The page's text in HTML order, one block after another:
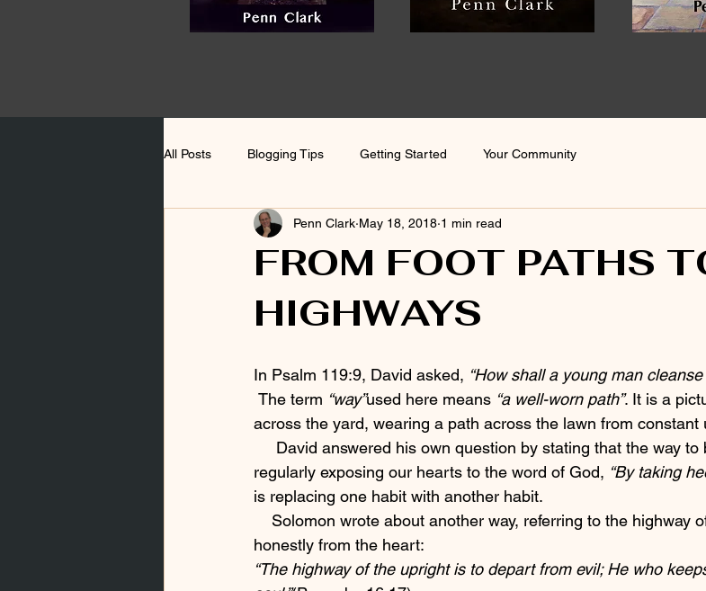
All Posts Blogging Tips Getting Started Your Community
FROM FOOT PATHS
HIGHWAYS
Penn Clark May 18, 2018 1 min read
In Psalm 119:9, David asked, “How shall a young man
The term “way”used here means “a well-worn path”. It is a
across the yard, wearing a path across the lawn from constant
David answered his own question by stating that the way to
regularly exposing our hearts to the word of God, “By taking
is replacing one habit with another habit.
Solomon wrote about another way, referring to the highway
honestly from the heart:
“The highway of the upright is to depart from evil; He who